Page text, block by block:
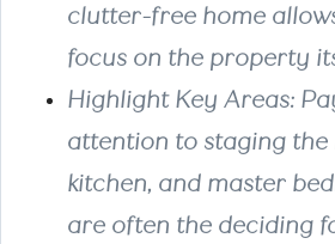
clutter-free home
focus on the property
Highlight Key Areas:
attention to staging the
kitchen, and master
are often the deciding